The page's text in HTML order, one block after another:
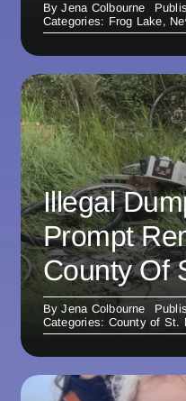
ByJena Colbourne
Categories: Frog Lake,
Illegal
Prompt
County Of
ByJena Colbourne
Categories: County of St.